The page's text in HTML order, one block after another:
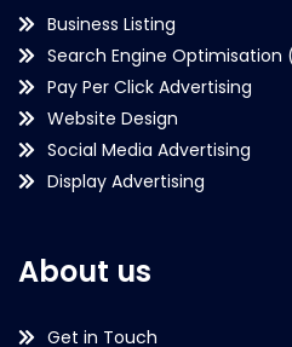
Business Listing
Search Engine Optimisation
Pay Per Click Advertising
Website Design
Social Media Advertising
Display Advertising
About us
Get in Touch